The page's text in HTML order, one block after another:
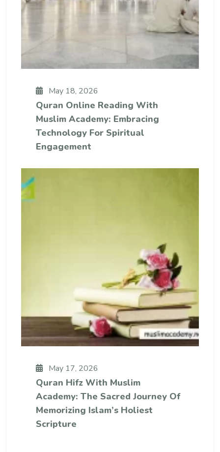
May 18, 2026
Quran Online Reading With
Muslim Academy: Embracing
Technology For Spiritual
Engagement
May 17, 2026
Quran Hifz With Muslim
Academy: The Sacred Journey Of
Memorizing Islam’s Holiest
Scripture